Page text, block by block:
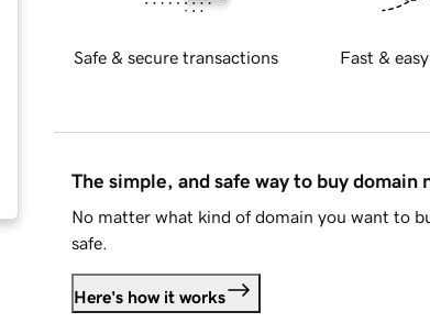
Safe & secure transactions Fast &
The simple, and safe way to buy domain
No matter what kind of domain you want to
safe.
Here's how it works